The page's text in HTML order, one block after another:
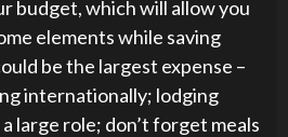
budget, which will allow you
elements while saving
be the largest expense –
internationally; lodging
large role; don’t forget meals